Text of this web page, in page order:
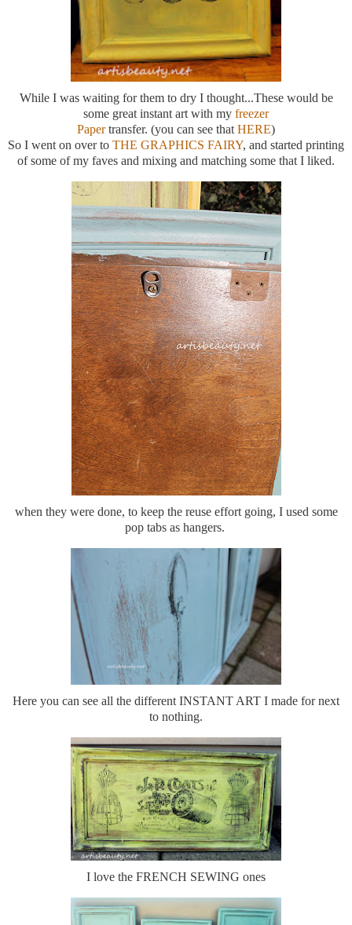
While I was waiting for them to dry I thought...These would be
some great instant art with my freezer
Papertransfer. (you can see that HERE)
So I went on over to THE GRAPHICS FAIRY, and started printing
of some of my faves and mixing and matching some that I liked.
when they were done, to keep the reuse effort going, I used some
pop tabs as hangers.
Here you can see all the different INSTANT ART I made for next
to nothing.
I love the FRENCH SEWING ones